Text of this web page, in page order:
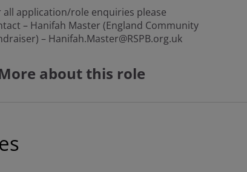
all application/role enquiries please
– Hanifah Master (England Community
– Hanifah.Master@RSPB.org.uk
about this role